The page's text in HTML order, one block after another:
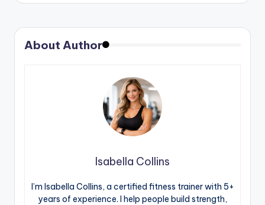
About Author
Isabella Collins
I’m Isabella Collins, a certified fitness trainer with 5+
years of experience. I help people build strength,